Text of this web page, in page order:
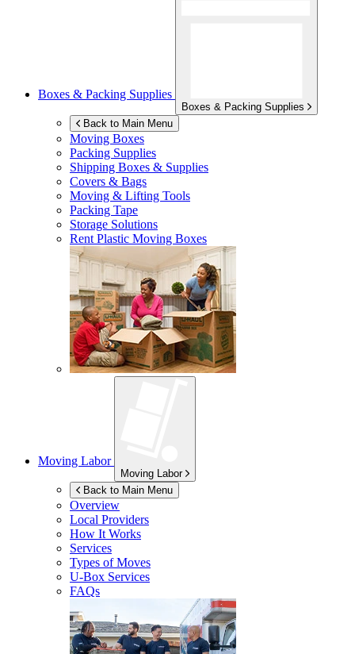
Boxes & Packing Supplies
Boxes & Packing Supplies
Back to Main Menu
Moving Boxes
Packing Supplies
Shipping Boxes & Supplies
Covers & Bags
Moving & Lifting Tools
Packing Tape
Storage Solutions
Rent Plastic Moving Boxes
Moving Labor
Moving Labor
Back to Main Menu
Overview
Local Providers
How It Works
Services
Types of Moves
U-Box Services
FAQs